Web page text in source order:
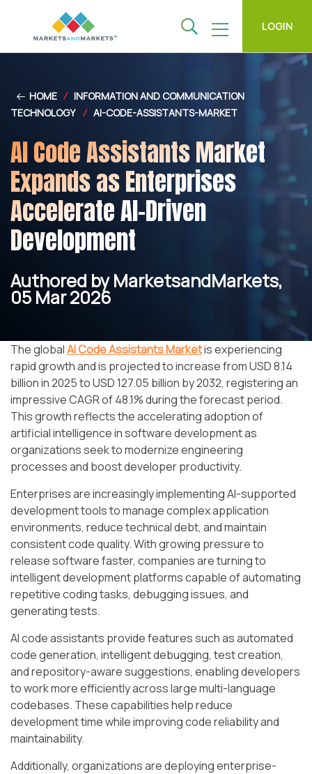
LOGIN
HOME / INFORMATION AND COMMUNICATION
TECHNOLOGY / AI-CODE-ASSISTANTS-MARKET
AI Code Assistants Market
Expands as Enterprises
Accelerate AI-Driven
Development
Authored by MarketsandMarkets,
05 Mar 2026
The globalAI Code Assistants Marketis experiencing
rapid growth and is projected to increase from USD 8.14
billion in 2025 to USD 127.05 billion by 2032, registering an
impressive CAGR of 48.1% during the forecast period.
This growth reflects the accelerating adoption of
artificial intelligence in software development as
organizations seek to modernize engineering
processes and boost developer productivity.
Enterprises are increasingly implementing AI-supported
development tools to manage complex application
environments, reduce technical debt, and maintain
consistent code quality. With growing pressure to
release software faster, companies are turning to
intelligent development platforms capable of automating
repetitive coding tasks, debugging issues, and
generating tests.
AI code assistants provide features such as automated
code generation, intelligent debugging, test creation,
and repository-aware suggestions, enabling developers
to work more efficiently across large multi-language
codebases. These capabilities help reduce
development time while improving code reliability and
maintainability.
Additionally, organizations are deploying enterprise-